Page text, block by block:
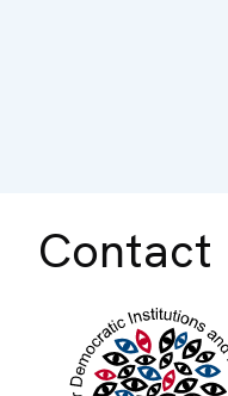
Contact